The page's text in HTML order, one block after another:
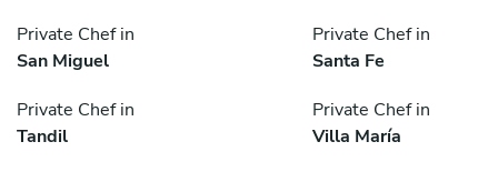
Private Chef in
San Miguel
Private Chef in
Santa Fe
Private Chef in
Tandil
Private Chef in
Villa María